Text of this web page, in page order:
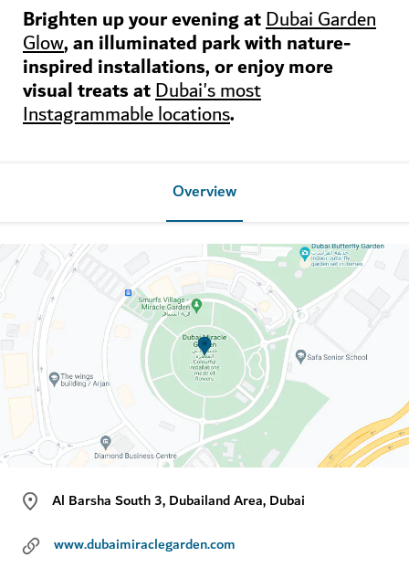
Brighten up your evening atDubai Garden
Glow, an illuminated park with nature-
inspired installations, or enjoy more
visual treats atDubai's most
Instagrammable locations.
Overview
Al Barsha South 3, Dubailand Area, Dubai
www.dubaimiraclegarden.com